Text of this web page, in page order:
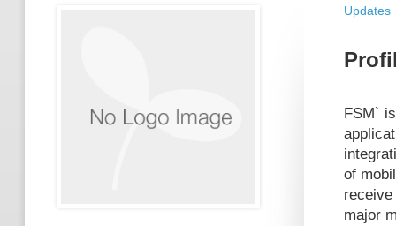
Updates
FSM`
of
major